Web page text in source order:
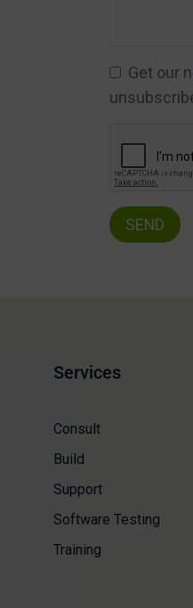
Get our
Services
Consult
Build
Support
Software Testing
Training